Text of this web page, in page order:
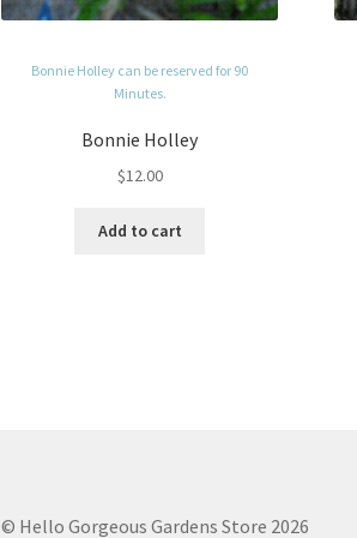
Bonnie Holley can be reserved for 90
Minutes.
Bonnie Holley
$12.00
Add to cart
© Hello Gorgeous Gardens Store 2026